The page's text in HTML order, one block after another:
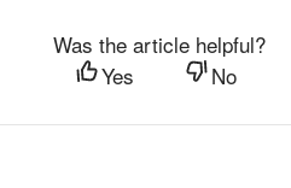
Was the article helpful?
Yes
No